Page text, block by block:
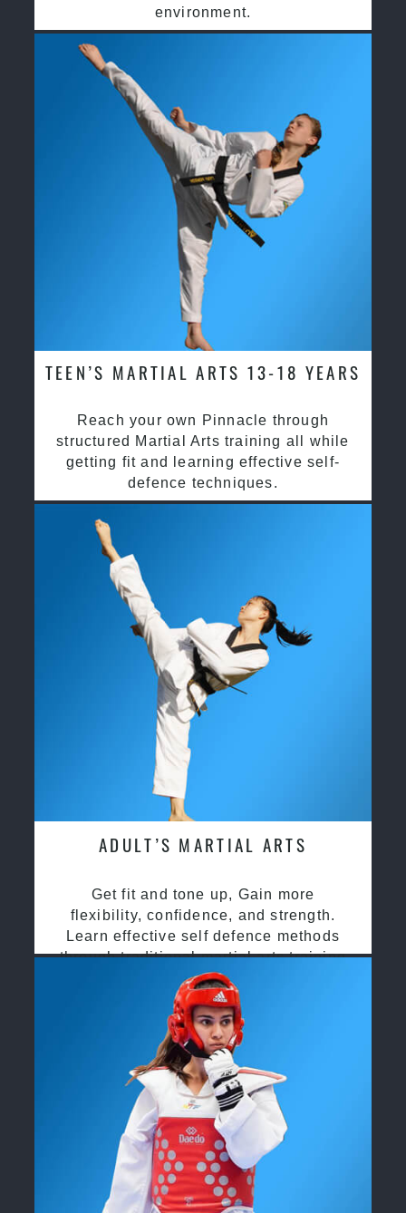
environment.
TEEN’S MARTIAL ARTS 13-18 YEARS
Reach your own Pinnacle through
structured Martial Arts training all while
getting fit and learning effective self-
defence techniques.
ADULT’S MARTIAL ARTS
Get fit and tone up, Gain more
flexibility, confidence, and strength.
Learn effective self defence methods
through traditional martial arts training